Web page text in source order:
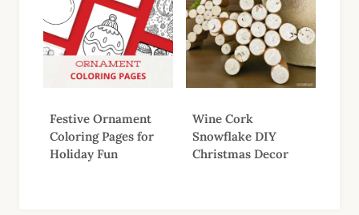
Festive Ornament
Coloring Pages for
Holiday Fun
Wine Cork
Snowflake DIY
Christmas Decor